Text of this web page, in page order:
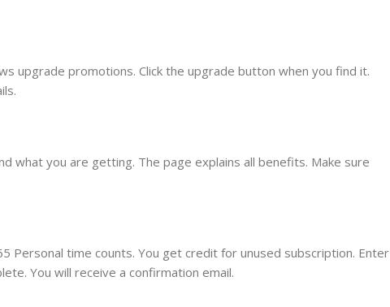
upgrade promotions. Click the upgrade button when you find it.
what you are getting. The page explains all benefits. Make sure
Personal time counts. You get credit for unused subscription. Enter
You will receive a confirmation email.